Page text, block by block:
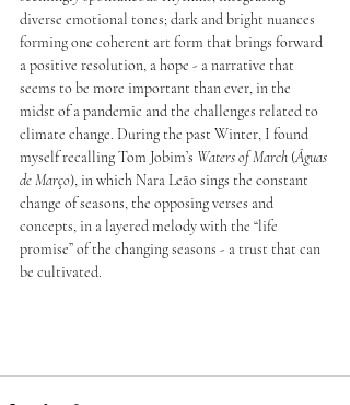
diverse emotional tones; dark and bright nuances
forming one coherent art form that brings forward
a positive resolution, a hope - a narrative that
seems to be more important than ever, in the
midst of a pandemic and the challenges related to
climate change. During the past Winter, I found
myself recalling Tom Jobim’s Waters of March (Águas
de Março), in which Nara Leão sings the constant
change of seasons, the opposing verses and
concepts, in a layered melody with the “life
promise” of the changing seasons - a trust that can
be cultivated.